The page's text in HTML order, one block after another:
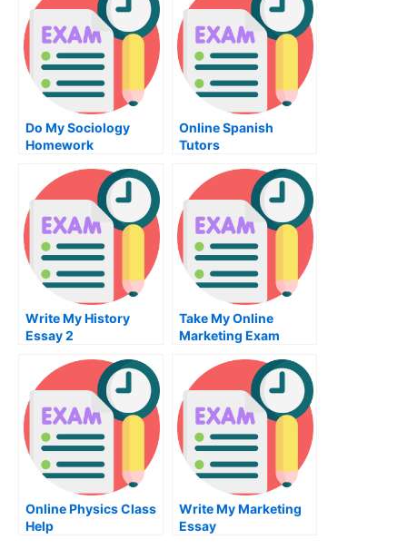
Do My Sociology
Homework
Online Spanish
Tutors
Write My History
Essay 2
Take My Online
Marketing Exam
Online Physics Class
Help
Write My Marketing
Essay